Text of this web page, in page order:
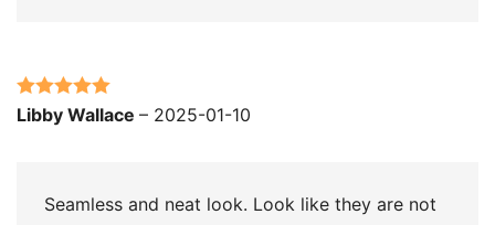
Rated5out
Libby Wallace – 2025-01-10
Seamless and neat look. Look like they are not